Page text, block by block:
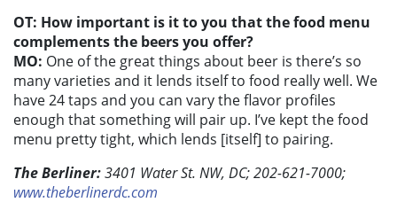
OT: How important is it to you that the food menu
complements the beers you offer?
MO: One of the great things about beer is there’s so
many varieties and it lends itself to food really well. We
have 24 taps and you can vary the flavor profiles
enough that something will pair up. I’ve kept the food
menu pretty tight, which lends [itself] to pairing.
The Berliner:3401 Water St. NW, DC; 202-621-7000;
www.theberlinerdc.com